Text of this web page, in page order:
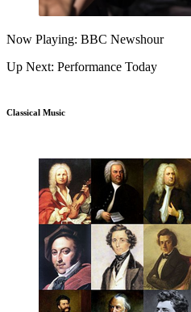
Now Playing: BBC Newshour
Up Next: Performance Today
Classical Music